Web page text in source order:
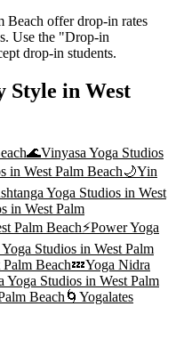
Beach offer drop-in rates
Use the "Drop-in
drop-in students.
Style in West
🌊Vinyasa Yoga Studios
in West Palm Beach🌙Yin
Yoga Studios in West
in West Palm
Palm Beach⚡Power Yoga
Studios in West Palm
Palm Beach💤Yoga Nidra
Yoga Studios in West Palm
Beach 🌀 Yogalates